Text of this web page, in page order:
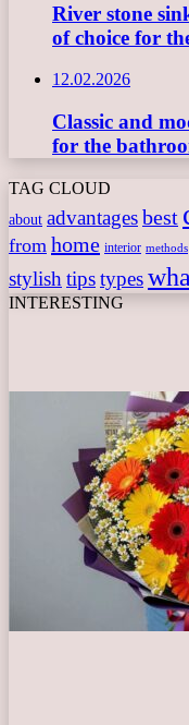
River stone
of choice for
12.02.2026
Classic and
for the
TAG CLOUD
about advantagesbest
from home interior methods
stylish tipstypes
INTERESTING